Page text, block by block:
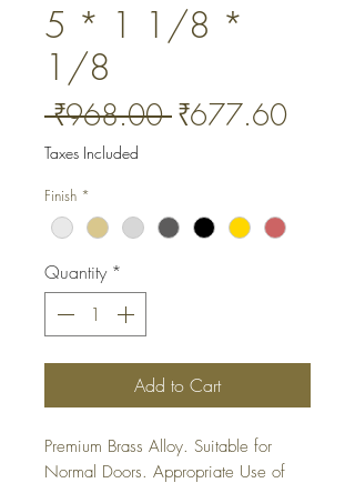
5 * 1 1/8 *
1/8
₹968.00 Regular
₹677.60Sale
Taxes Included
Finish *
Quantity *
Add to Cart
Premium Brass Alloy. Suitable for
Normal Doors. Appropriate Use of